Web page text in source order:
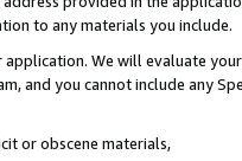
to any materials you include.
application. We will evaluate
and you cannot include any
or obscene materials,